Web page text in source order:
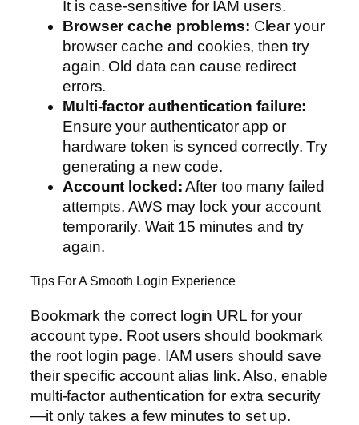
It is case-sensitive for IAM users.
Browser cache problems: Clear your
browser cache and cookies, then try
again. Old data can cause redirect
errors.
Multi-factor authentication failure:
Ensure your authenticator app or
hardware token is synced correctly. Try
generating a new code.
Account locked:After too many failed
attempts, AWS may lock your account
temporarily. Wait 15 minutes and try
again.
Tips For A Smooth Login Experience
Bookmark the correct login URL for your
account type. Root users should bookmark
the root login page. IAM users should save
their specific account alias link. Also, enable
multi-factor authentication for extra security
—it only takes a few minutes to set up.